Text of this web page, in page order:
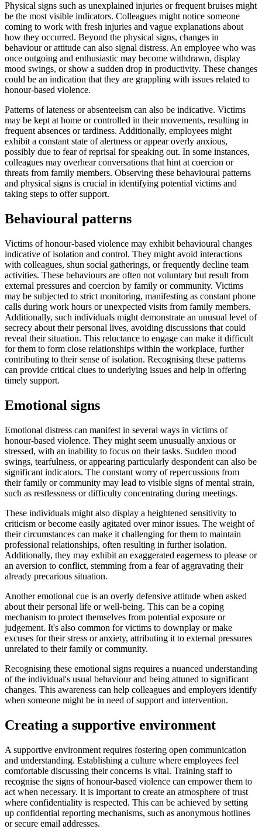
Physical signs such as unexplained injuries or frequent bruises might
be the most visible indicators. Colleagues might notice someone
coming to work with fresh injuries and vague explanations about
how they occurred. Beyond the physical signs, changes in
behaviour or attitude can also signal distress. An employee who was
once outgoing and enthusiastic may become withdrawn, display
mood swings, or show a sudden drop in productivity. These changes
could be an indication that they are grappling with issues related to
honour-based violence.
Patterns of lateness or absenteeism can also be indicative. Victims
may be kept at home or controlled in their movements, resulting in
frequent absences or tardiness. Additionally, employees might
exhibit a constant state of alertness or appear overly anxious,
possibly due to fear of reprisal for speaking out. In some instances,
colleagues may overhear conversations that hint at coercion or
threats from family members. Observing these behavioural patterns
and physical signs is crucial in identifying potential victims and
taking steps to offer support.
Behavioural patterns
Victims of honour-based violence may exhibit behavioural changes
indicative of isolation and control. They might avoid interactions
with colleagues, shun social gatherings, or frequently decline team
activities. These behaviours are often not voluntary but result from
external pressures and coercion by family or community. Victims
may be subjected to strict monitoring, manifesting as constant phone
calls during work hours or unexpected visits from family members.
Additionally, such individuals might demonstrate an unusual level of
secrecy about their personal lives, avoiding discussions that could
reveal their situation. This reluctance to engage can make it difficult
for them to form close relationships within the workplace, further
contributing to their sense of isolation. Recognising these patterns
can provide critical clues to underlying issues and help in offering
timely support.
Emotional signs
Emotional distress can manifest in several ways in victims of
honour-based violence. They might seem unusually anxious or
stressed, with an inability to focus on their tasks. Sudden mood
swings, tearfulness, or appearing particularly despondent can also be
significant indicators. The constant worry of repercussions from
their family or community may lead to visible signs of mental strain,
such as restlessness or difficulty concentrating during meetings.
These individuals might also display a heightened sensitivity to
criticism or become easily agitated over minor issues. The weight of
their circumstances can make it challenging for them to maintain
professional relationships, often resulting in further isolation.
Additionally, they may exhibit an exaggerated eagerness to please or
an aversion to conflict, stemming from a fear of aggravating their
already precarious situation.
Another emotional cue is an overly defensive attitude when asked
about their personal life or well-being. This can be a coping
mechanism to protect themselves from potential exposure or
judgement. It's also common for victims to downplay or make
excuses for their stress or anxiety, attributing it to external pressures
unrelated to their family or community.
Recognising these emotional signs requires a nuanced understanding
of the individual's usual behaviour and being attuned to significant
changes. This awareness can help colleagues and employers identify
when someone might be in need of support and intervention.
Creating a supportive environment
A supportive environment requires fostering open communication
and understanding. Establishing a culture where employees feel
comfortable discussing their concerns is vital. Training staff to
recognise the signs of honour-based violence can empower them to
act when necessary. It is important to create an atmosphere of trust
where confidentiality is respected. This can be achieved by setting
up confidential reporting mechanisms, such as anonymous hotlines
or secure email addresses.